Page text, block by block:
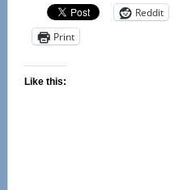
Reddit
Print
Like this: